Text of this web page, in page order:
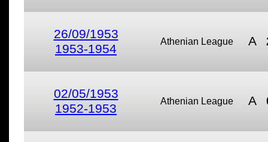
26/09/1953
1953-1954
Athenian League A
02/05/1953
1952-1953
Athenian League A